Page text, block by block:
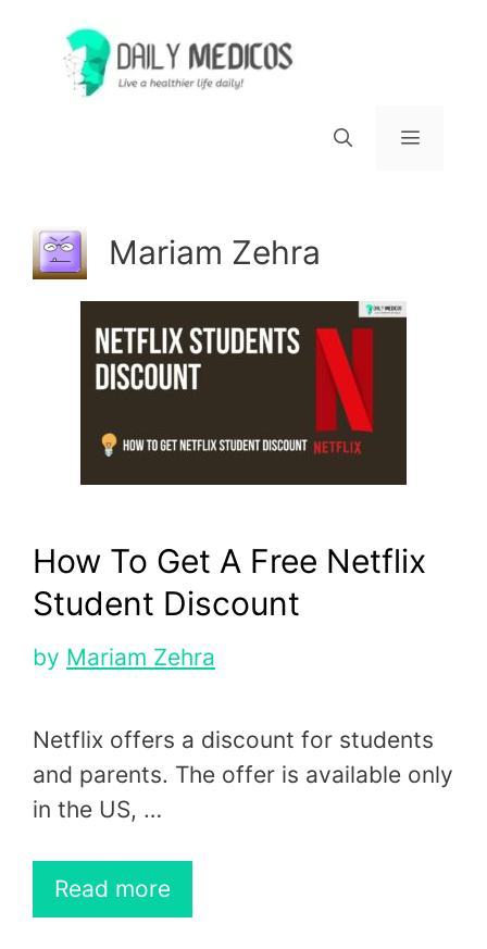
content
Mariam Zehra
How To Get A Free Netflix
Student Discount
by Mariam Zehra
Netflix offers a discount for students
and parents. The offer is available only
in the US, …
Read more